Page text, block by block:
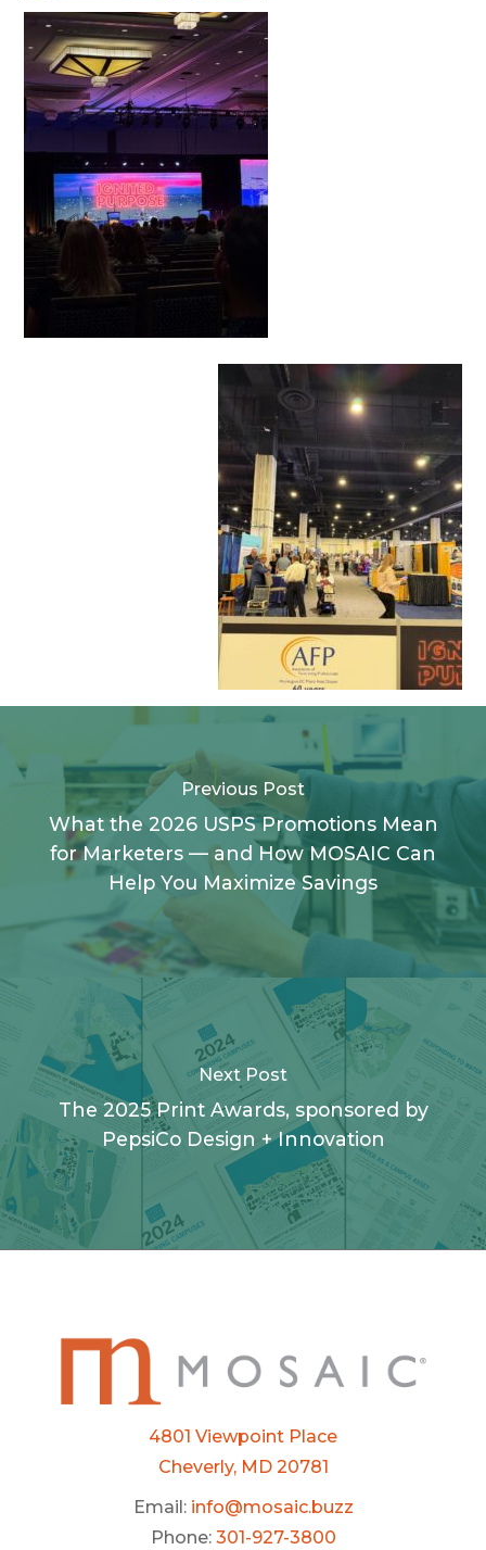
Previous Post
What the 2026 USPS Promotions Mean
for Marketers — and How MOSAIC Can
Help You Maximize Savings
Next Post
The 2025 Print Awards, sponsored by
PepsiCo Design + Innovation
4801 Viewpoint Place
Cheverly, MD 20781
Email: info@mosaic.buzz
Phone: 301-927-3800